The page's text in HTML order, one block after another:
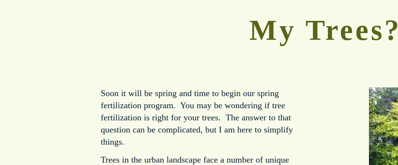
My Trees?
Soon it will be spring and time to begin our spring
fertilization program. You may be wondering if tree
fertilization is right for your trees. The answer to that
question can be complicated, but I am here to simplify
things.
Trees in the urban landscape face a number of unique